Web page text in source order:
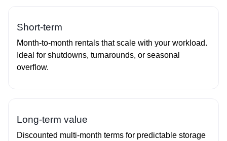
Short‑term
Month‑to‑month rentals that scale with your workload.
Ideal for shutdowns, turnarounds, or seasonal
overflow.
Long‑term value
Discounted multi‑month terms for predictable storage